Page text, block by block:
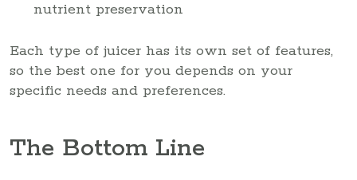
nutrient preservation
Each type of juicer has its own set of features,
so the best one for you depends on your
specific needs and preferences.
The Bottom Line